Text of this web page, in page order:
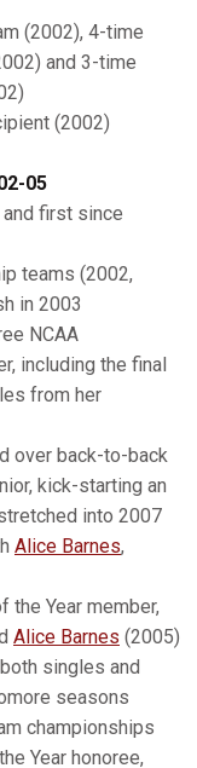
(2002), 4-time
and 3-time
(2002)
05
first since
teams (2002,
in 2003
NCAA
including the final
from her
over back-to-back
kick-starting an
into 2007
Alice Barnes,
Year member,
Alice Barnes (2005)
singles and
seasons
championships
Year honoree,